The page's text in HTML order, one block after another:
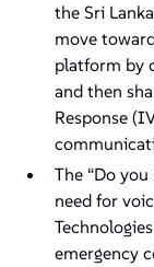
the Sri
move
platform by
and then
Response
The “Do
need for
emergency